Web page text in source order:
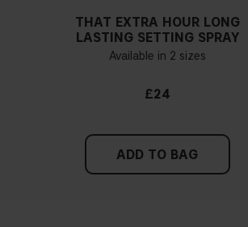
THAT EXTRA HOUR LONG
LASTING SETTING SPRAY
Available in 2 sizes
£24
ADD TO BAG